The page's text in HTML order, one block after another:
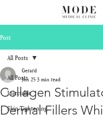
Post
All Posts
Injectable
Skin Tightening
All Posts
Collagen
Dermal Fillers
Gerard
Jun 25 3 min read